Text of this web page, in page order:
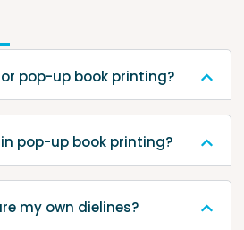
pop-up book printing?
pop-up book printing?
my own dielines?